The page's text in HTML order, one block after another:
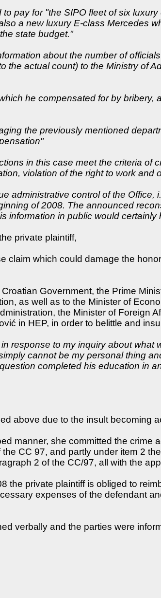
pay for "the SIPO fleet of six
a new luxury E-class Mercedes
state budget."
about the number of
the actual count) to the Ministry of
he compensated for by
the previously mentioned
in this case meet the criteria
violation of the right to work and
administrative control of the Office,
of 2008. The announced
information in public would
private plaintiff,
claim which could damage the
Government, the Prime
as well as to the Minister of
the Minister of Foreign
in HEP, in order to belittle and
response to my inquiry about
cannot be my personal thing
completed his education in
above due to the insult becoming
manner, she committed the crime
CC 97, and partly under item 2
2 of the CC/97, all with the
the private plaintiff is obliged to
expenses of the defendant
verbally and the parties were